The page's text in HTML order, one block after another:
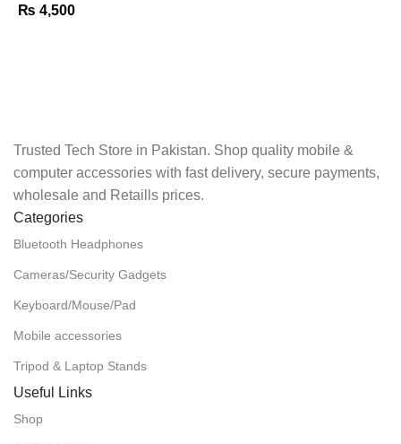
₨ 4,500
Trusted Tech Store in Pakistan. Shop quality mobile &
computer accessories with fast delivery, secure payments,
wholesale and Retaills prices.
Categories
Bluetooth Headphones
Cameras/Security Gadgets
Keyboard/Mouse/Pad
Mobile accessories
Tripod & Laptop Stands
Useful Links
Shop